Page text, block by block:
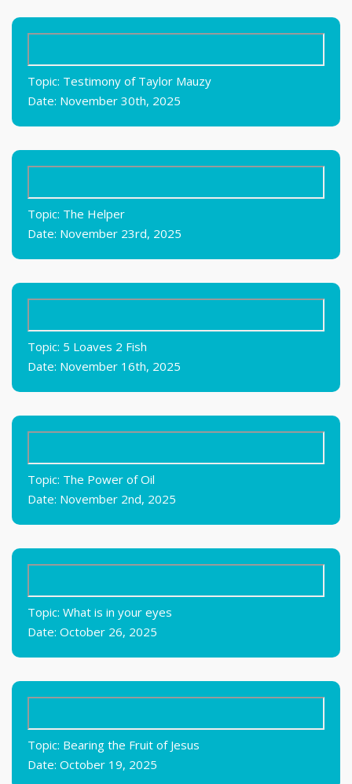
Topic: Testimony of Taylor Mauzy
Date: November 30th, 2025
Topic: The Helper
Date: November 23rd, 2025
Topic: 5 Loaves 2 Fish
Date: November 16th, 2025
Topic: The Power of Oil
Date: November 2nd, 2025
Topic: What is in your eyes
Date: October 26, 2025
Topic: Bearing the Fruit of Jesus
Date: October 19, 2025